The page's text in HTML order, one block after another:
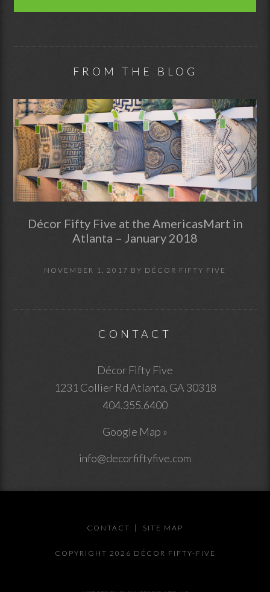
FROM THE BLOG
Décor Fifty Five at the AmericasMart in
Atlanta – January 2018
NOVEMBER 1, 2017 BY DÉCOR FIFTY FIVE
CONTACT
Décor Fifty Five
1231 Collier RdAtlanta, GA 30318
404.355.6400
Google Map »
info@decorfiftyfive.com
CONTACT SITE MAP
COPYRIGHT 2026 DÉCOR FIFTY-FIVE